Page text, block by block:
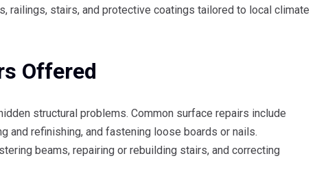
railings, stairs, and protective coatings tailored to local climate
Offered
structural problems. Common surface repairs include
and refinishing, and fastening loose boards or nails.
beams, repairing or rebuilding stairs, and correcting